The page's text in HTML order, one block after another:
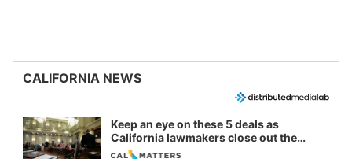
CALIFORNIA NEWS
Keep an eye on these 5 deals as
California lawmakers close out the
legislative session